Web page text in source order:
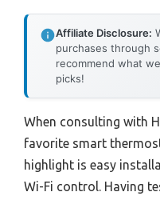
Affiliate Disclosure:
purchases through
recommend what
picks!
When consulting with
favorite smart
highlight is easy
Wi-Fi control. Having